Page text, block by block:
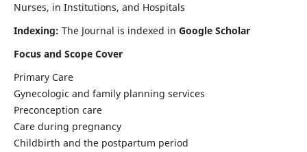
Nurses, in Institutions, and Hospitals
Indexing: The Journal is indexed in Google Scholar
Focus and Scope Cover
Primary Care
Gynecologic and family planning services
Preconception care
Care during pregnancy
Childbirth and the postpartum period